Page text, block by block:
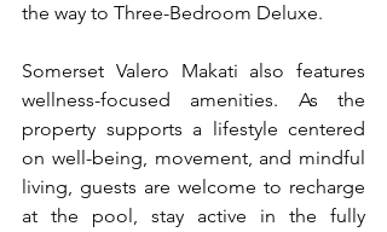
the way to Three-Bedroom Deluxe.
Somerset Valero Makati also features
wellness-focused amenities. As the
property supports a lifestyle centered
on well-being, movement, and mindful
living, guests are welcome to recharge
at the pool, stay active in the fully